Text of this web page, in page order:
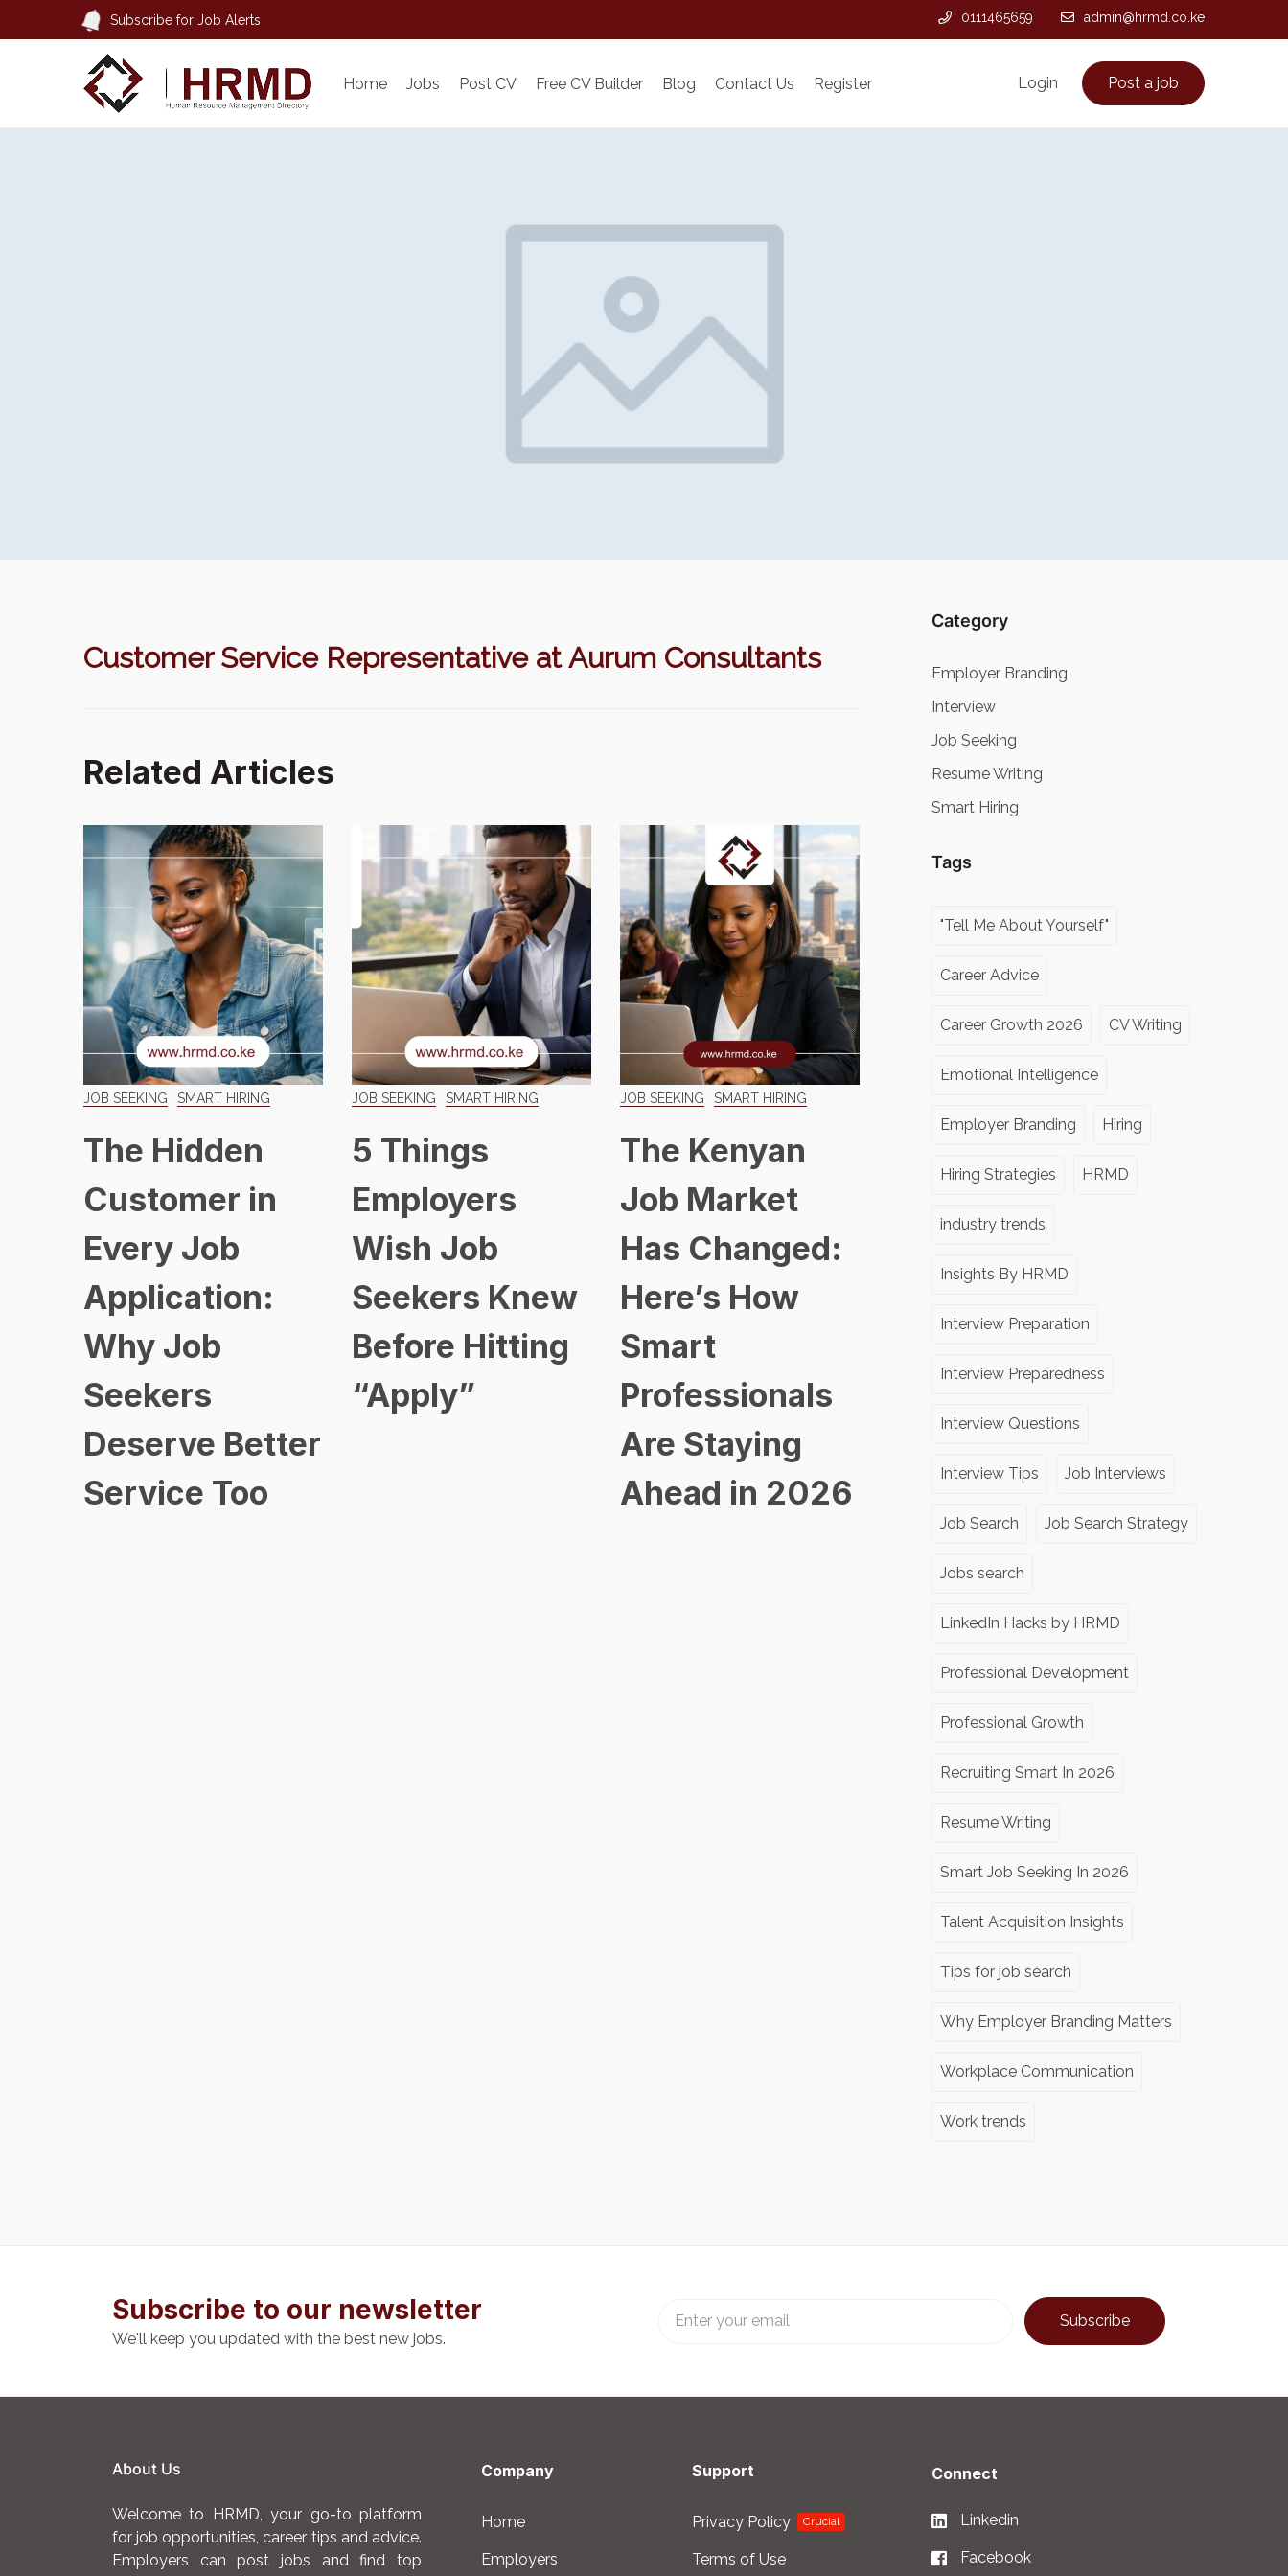
Subscribe for Job Alerts 0111465659 admin@hrmd.co.ke
Home Jobs Post CV Free CV Builder Blog Contact Us Register Login Post a job
Customer Service Representative at Aurum Consultants
Related Articles
JOB SEEKING SMART HIRING
The Hidden
Customer in
Every Job
Application:
Why Job
Seekers
Deserve Better
Service Too
JOB SEEKING SMART HIRING
5 Things
Employers
Wish Job
Seekers Knew
Before Hitting
“Apply”
JOB SEEKING SMART HIRING
The Kenyan
Job Market
Has Changed:
Here’s How
Smart
Professionals
Are Staying
Ahead in 2026
Category
Employer Branding
Interview
Job Seeking
Resume Writing
Smart Hiring
Tags
"Tell Me About Yourself"
Career Advice
Career Growth 2026 CV Writing
Emotional Intelligence
Employer Branding Hiring
Hiring Strategies HRMD
industry trends
Insights By HRMD
Interview Preparation
Interview Preparedness
Interview Questions
Interview Tips Job Interviews
Job Search Job Search Strategy
Jobs search
LinkedIn Hacks by HRMD
Professional Development
Professional Growth
Recruiting Smart In 2026
Resume Writing
Smart Job Seeking In 2026
Talent Acquisition Insights
Tips for job search
Why Employer Branding Matters
Workplace Communication
Work trends
Subscribe to our newsletter
We'll keep you updated with the best new jobs.
About Us
Welcome to HRMD, your go-to platform
for job opportunities, career tips and advice.
Employers can post jobs and find top
Company
Home
Employers
Support
Privacy Policy Crucial
Terms of Use
Connect
Linkedin
Facebook